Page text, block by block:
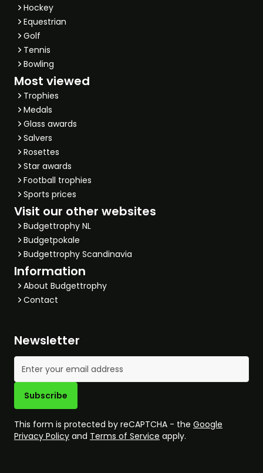
Hockey
Equestrian
Golf
Tennis
Bowling
Most viewed
Trophies
Medals
Glass awards
Salvers
Rosettes
Star awards
Football trophies
Sports prices
Visit our other websites
Budgettrophy NL
Budgetpokale
Budgettrophy Scandinavia
Information
About Budgettrophy
Contact
Newsletter
Email Address
Subscribe
This form is protected by reCAPTCHA - the Google
Privacy Policy and Terms of Service apply.